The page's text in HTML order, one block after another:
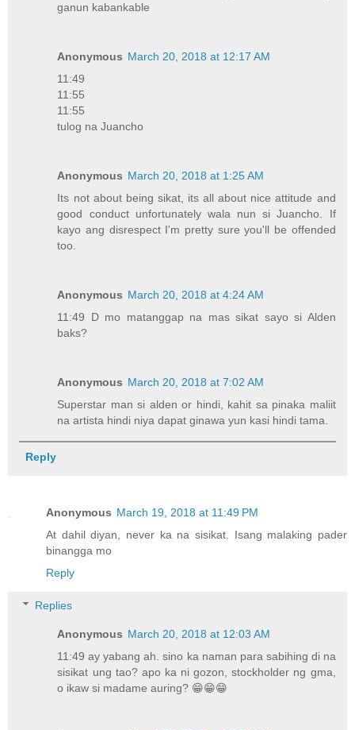
ganun kabankable
Anonymous March 20, 2018 at 12:17 AM
11:49
11:55
11:55
tulog na Juancho
Anonymous March 20, 2018 at 1:25 AM
Its not about being sikat, its all about nice attitude and
good conduct unfortunately wala nun si Juancho. If
kayo ang disrespect I'm pretty sure you'll be offended
too.
Anonymous March 20, 2018 at 4:24 AM
11:49 D mo matanggap na mas sikat sayo si Alden
baks?
Anonymous March 20, 2018 at 7:02 AM
Superstar man si alden or hindi, kahit sa pinaka maliit
na artista hindi niya dapat ginawa yun kasi hindi tama.
Reply
Anonymous March 19, 2018 at 11:49 PM
At dahil diyan, never ka na sisikat. Isang malaking pader
binangga mo
Reply
Replies
Anonymous March 20, 2018 at 12:03 AM
11:49 ay yabang ah. sino ka naman para sabihing di na
sisikat ung tao? apo ka ni gozon, stockholder ng gma,
o ikaw si madame auring? 😁😁😁